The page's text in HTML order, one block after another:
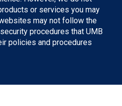
or services you may
may not follow the
procedures that UMB
policies and procedures